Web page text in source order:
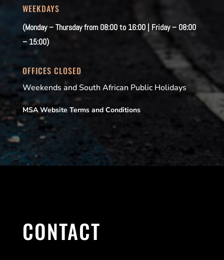
WEEKDAYS
(Monday – Thursday from 08:00 to 16:00 | Friday – 08:00
– 15:00)
OFFICES CLOSED
Weekends and South African Public Holidays
MSA Website Terms and Conditions
CONTACT